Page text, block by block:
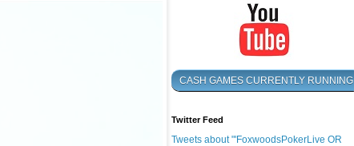
CASH GAMES CURRENTLY RUNNING
Twitter Feed
Tweets about "'FoxwoodsPokerLive OR